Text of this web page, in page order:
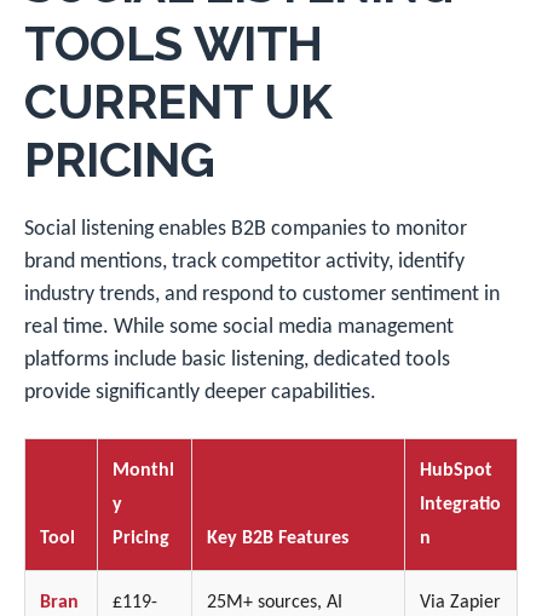
TOOLS WITH
CURRENT UK
PRICING
Social listening enables B2B companies to monitor
brand mentions, track competitor activity, identify
industry trends, and respond to customer sentiment in
real time. While some social media management
platforms include basic listening, dedicated tools
provide significantly deeper capabilities.
Tool
Monthl
y
Pricing
Key B2B Features
HubSpot
Integratio
n
Bran
£119-
25M+ sources, AI
Via Zapier